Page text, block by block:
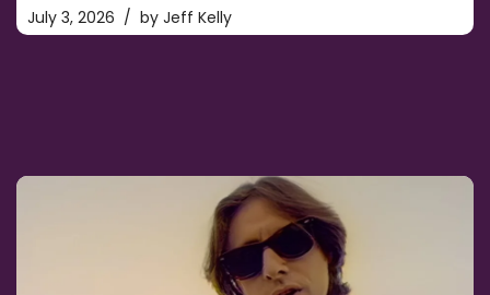
July 3, 2026 by Jeff Kelly